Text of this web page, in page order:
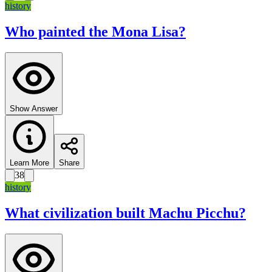
history
Who painted the Mona Lisa?
Show Answer
Learn More Share
38
history
What civilization built Machu Picchu?